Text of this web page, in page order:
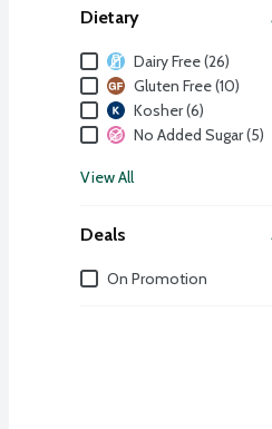
Dietary
DietaryDairy Free (26)
Gluten Free (10)
Kosher (6)
No Added Sugar (5)
View All
Deals
DealsOn Promotion